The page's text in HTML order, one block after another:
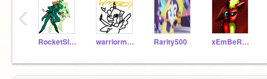
RocketSlugCP warriormaker327 Rarity500 xEmBeRsWeEtHeArtx
‹